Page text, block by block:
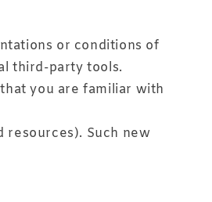
or conditions of
third-party tools.
you are familiar with
resources). Such new